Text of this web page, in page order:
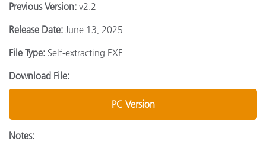
Previous Version: v2.2
Release Date: June 13, 2025
File Type: Self-extracting EXE
Download File:
PC Version
Notes: